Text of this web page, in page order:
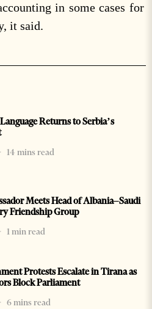
in some cases for
it said.
Returns to Serbia’s
14 mins read
Meets Head of Albania–Saudi
Friendship Group
1 min read
Protests Escalate in Tirana as
Block Parliament
6 mins read